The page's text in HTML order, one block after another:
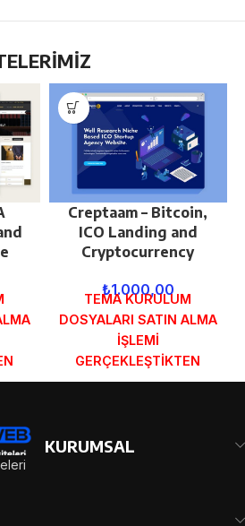
Creptaam – Bitcoin,
ICO Landing and
Cryptocurrency
₺1.000,00
TEMA KURULUM
DOSYALARI SATIN ALMA
İŞLEMİ
GERÇEKLEŞTİKTEN
SONRA SİPARİŞ
GÖNDERİLECEKTİR.
KURUMSAL